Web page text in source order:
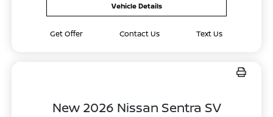
Vehicle Details
Get Offer Contact Us Text Us
New 2026 Nissan Sentra SV